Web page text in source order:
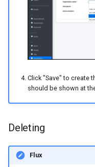
Click "Save" to create
should be shown at
Deleting
Flux